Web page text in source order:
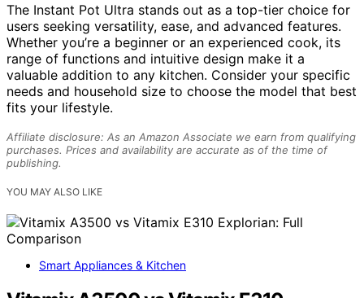
The Instant Pot Ultra stands out as a top-tier choice for
users seeking versatility, ease, and advanced features.
Whether you’re a beginner or an experienced cook, its
range of functions and intuitive design make it a
valuable addition to any kitchen. Consider your specific
needs and household size to choose the model that best
fits your lifestyle.
Affiliate disclosure: As an Amazon Associate we earn from qualifying
purchases. Prices and availability are accurate as of the time of
publishing.
YOU MAY ALSO LIKE
Smart Appliances & Kitchen